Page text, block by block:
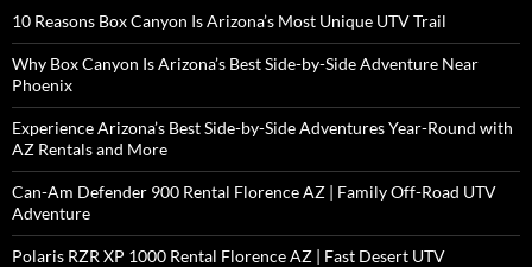
10 Reasons Box Canyon Is Arizona’s Most Unique UTV Trail
Why Box Canyon Is Arizona’s Best Side-by-Side Adventure Near
Phoenix
Experience Arizona’s Best Side-by-Side Adventures Year-Round with
AZ Rentals and More
Can-Am Defender 900 Rental Florence AZ | Family Off-Road UTV
Adventure
Polaris RZR XP 1000 Rental Florence AZ | Fast Desert UTV